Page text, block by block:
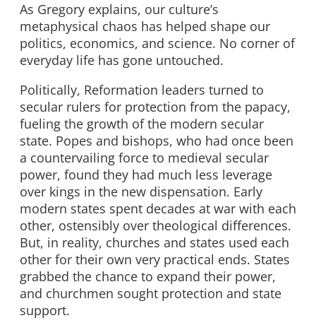
As Gregory explains, our culture’s
metaphysical chaos has helped shape our
politics, economics, and science. No corner of
everyday life has gone untouched.
Politically, Reformation leaders turned to
secular rulers for protection from the papacy,
fueling the growth of the modern secular
state. Popes and bishops, who had once been
a countervailing force to medieval secular
power, found they had much less leverage
over kings in the new dispensation. Early
modern states spent decades at war with each
other, ostensibly over theological differences.
But, in reality, churches and states used each
other for their own very practical ends. States
grabbed the chance to expand their power,
and churchmen sought protection and state
support.